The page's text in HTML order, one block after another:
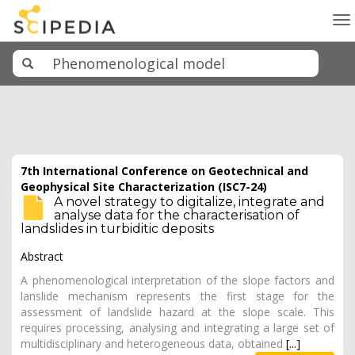
7th International Conference on Geotechnical and
Geophysical Site Characterization (ISC7-24)
A novel strategy to digitalize, integrate and
analyse data for the characterisation of
landslides in turbiditic deposits
Abstract
A phenomenological interpretation of the slope factors and
lanslide mechanism represents the first stage for the
assessment of landslide hazard at the slope scale. This
requires processing, analysing and integrating a large set of
multidisciplinary and heterogeneous data, obtained [...]